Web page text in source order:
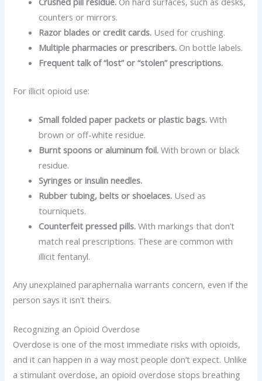
counters or mirrors.
Razor blades or credit cards. Used for crushing.
Multiple pharmacies or prescribers. On bottle labels.
Frequent talk of “lost” or “stolen” prescriptions.
For illicit opioid use:
Small folded paper packets or plastic bags. With
brown or off-white residue.
Burnt spoons or aluminum foil. With brown or black
residue.
Syringes or insulin needles.
Rubber tubing, belts or shoelaces. Used as
tourniquets.
Counterfeit pressed pills. With markings that don’t
match real prescriptions. These are common with
illicit fentanyl.
Any unexplained paraphernalia warrants concern, even if the
person says it isn’t theirs.
Recognizing an Opioid Overdose
Overdose is one of the most immediate risks with opioids,
and it can happen in a way most people don’t expect. Unlike
a stimulant overdose, an opioid overdose stops breathing